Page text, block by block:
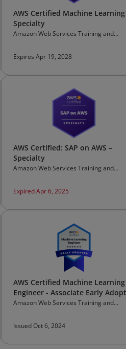
AWS Certified Machine Learning
Specialty
Amazon Web Services Training and
Expires Apr 19, 2028
AWS Certified: SAP on AWS –
Specialty
Amazon Web Services Training and
Expired Apr 6, 2025
AWS Certified Machine Learning
Engineer - Associate Early
Amazon Web Services Training and
Issued Oct 6, 2024